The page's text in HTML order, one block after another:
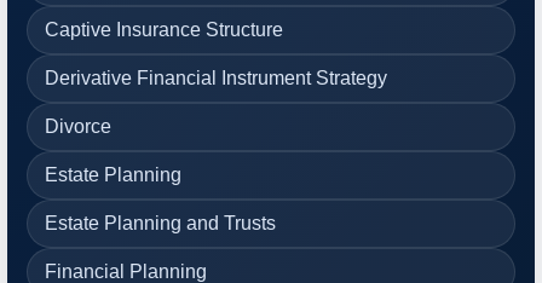
Captive Insurance Structure
Derivative Financial Instrument Strategy
Divorce
Estate Planning
Estate Planning and Trusts
Financial Planning